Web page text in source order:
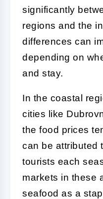
significantly
regions and the
differences can
depending on
and stay.
In the coastal
cities like
the food prices
can be attributed
tourists each
markets in these
seafood as a